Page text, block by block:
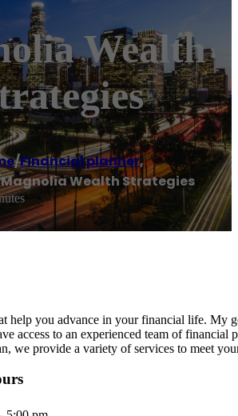
Wealth
/Financial planner,
Magnolia Wealth Strategies
help you advance in your financial life. My
access to an experienced team of
we provide a variety of services to meet